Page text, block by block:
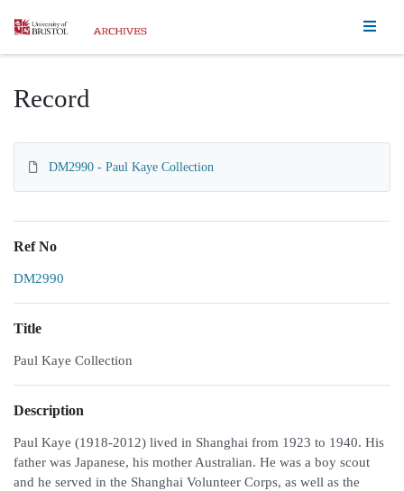
Homepage
Record
DM2990 - Paul Kaye Collection
Ref No
DM2990
Title
Paul Kaye Collection
Description
Paul Kaye (1918-2012) lived in Shanghai from 1923 to 1940. His
father was Japanese, his mother Australian. He was a boy scout
and he served in the Shanghai Volunteer Corps, as well as the